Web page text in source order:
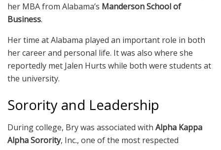
her MBA from Alabama’s Manderson School of
Business.
Her time at Alabama played an important role in both
her career and personal life. It was also where she
reportedly met Jalen Hurts while both were students at
the university.
Sorority and Leadership
During college, Bry was associated with Alpha Kappa
Alpha Sorority, Inc., one of the most respected